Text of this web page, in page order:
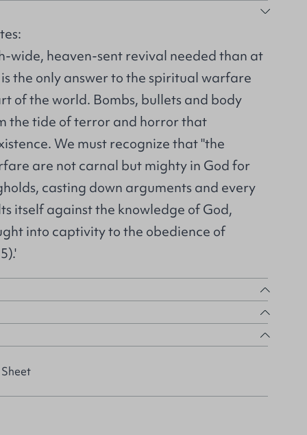
wide, heaven-sent revival needed than at
the only answer to the spiritual warfare
of the world. Bombs, bullets and body
the tide of terror and horror that
We must recognize that "the
are not carnal but mighty in God for
casting down arguments and every
itself against the knowledge of God,
into captivity to the obedience of